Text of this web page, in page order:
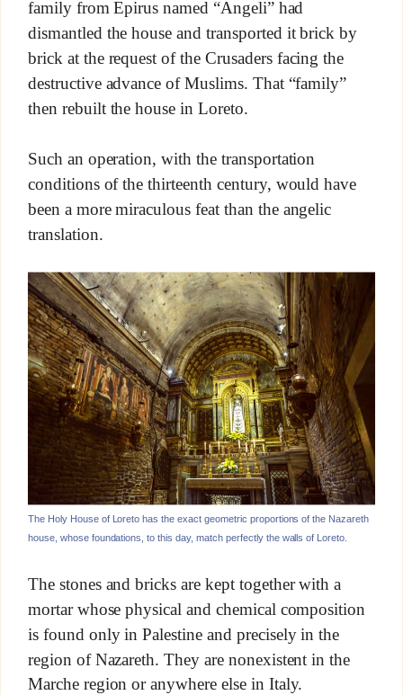
family from Epirus named “Angeli” had
dismantled the house and transported it brick by
brick at the request of the Crusaders facing the
destructive advance of Muslims. That “family”
then rebuilt the house in Loreto.
Such an operation, with the transportation
conditions of the thirteenth century, would have
been a more miraculous feat than the angelic
translation.
The Holy House of Loreto has the exact geometric proportions of the Nazareth
house, whose foundations, to this day, match perfectly the walls of Loreto.
The stones and bricks are kept together with a
mortar whose physical and chemical composition
is found only in Palestine and precisely in the
region of Nazareth. They are nonexistent in the
Marche region or anywhere else in Italy.